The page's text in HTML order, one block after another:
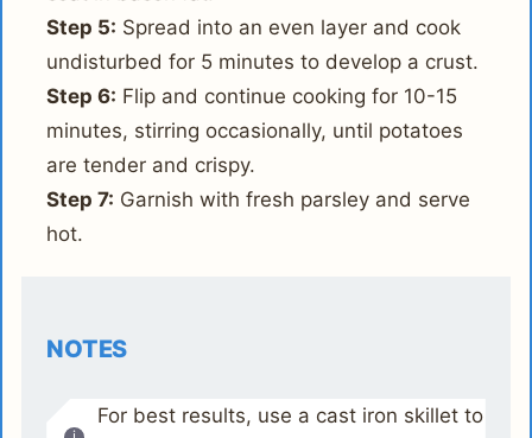
Step 5: Spread into an even layer and cook
undisturbed for 5 minutes to develop a crust.
Step 6: Flip and continue cooking for 10-15
minutes, stirring occasionally, until potatoes
are tender and crispy.
Step 7: Garnish with fresh parsley and serve
hot.
NOTES
For best results, use a cast iron skillet to